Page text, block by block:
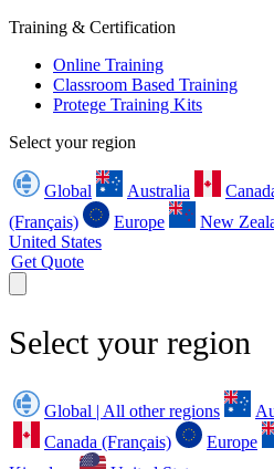
Training & Certification
Online Training
Classroom Based Training
Protege Training Kits
Select your region
Global Australia
(Français)
Europe New
United States
Get Quote
Select your region
Global | All other regions
Canada (Français)
Europe